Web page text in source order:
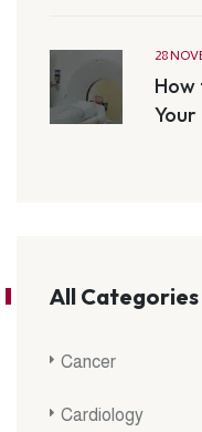
28
How
Your
All Categories
Cancer
Cardiology